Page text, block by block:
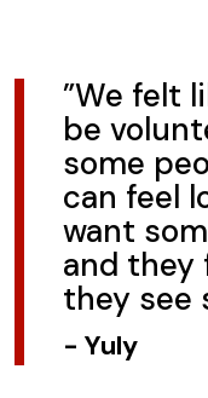
”We felt
be
some
can feel
want
and they
they see
- Yuly